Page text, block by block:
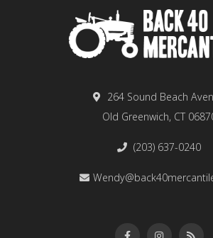
264 Sound Beach
Old Greenwich, CT
(203) 637-0240